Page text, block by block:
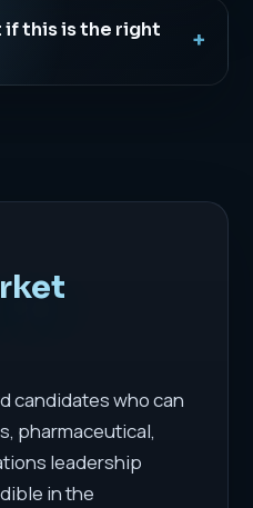
if this is the right
candidates who can
pharmaceutical,
leadership
in the